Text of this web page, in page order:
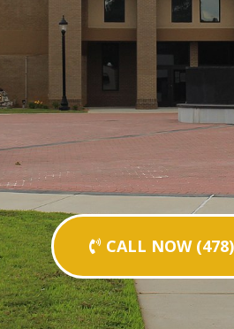
CALL NOW